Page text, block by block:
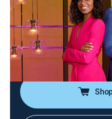
The Jersey Shore
Newsmagazine, Entertainment
The cast of "Jersey Shore
Nashville premiere of "The
Bargatze; the cast of